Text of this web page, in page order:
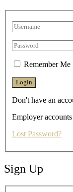
Remember Me
Don't have an
Employer
Lost Password?
Sign Up